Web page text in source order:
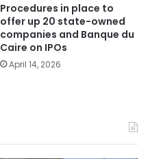
Procedures in place to
offer up 20 state-owned
companies and Banque du
Caire on IPOs
April 14, 2026